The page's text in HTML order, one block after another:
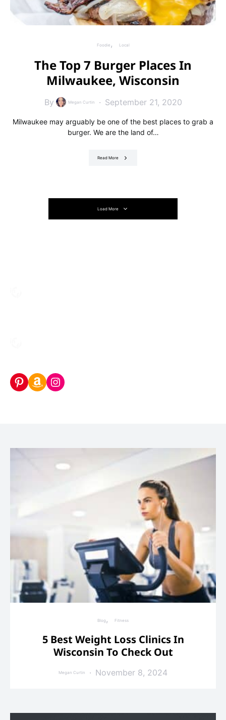
Foodie Local
The Top 7 Burger Places In
Milwaukee, Wisconsin
By Megan Curtin September 21, 2020
Milwaukee may arguably be one of the best places to grab a
burger. We are the land of…
Read More
Load More
Pinterest
Amazon Storefront
Instagram
Blog Fitness
5 Best Weight Loss Clinics In
Wisconsin To Check Out
Megan Curtin November 8, 2024